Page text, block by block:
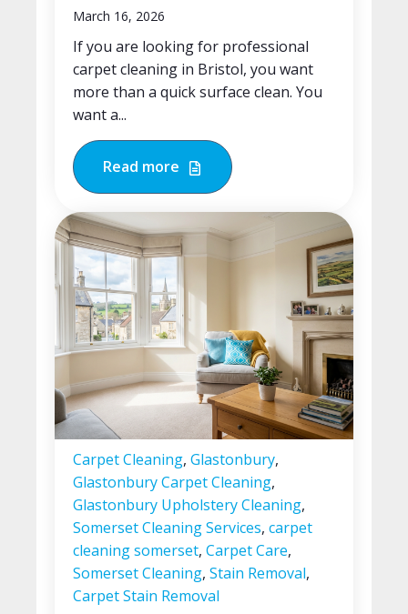
March 16, 2026
If you are looking for professional
carpet cleaning in Bristol, you want
more than a quick surface clean. You
want a...
Read more
Carpet Cleaning, Glastonbury,
Glastonbury Carpet Cleaning,
Glastonbury Upholstery Cleaning,
Somerset Cleaning Services, carpet
cleaning somerset, Carpet Care,
Somerset Cleaning, Stain Removal,
Carpet Stain Removal